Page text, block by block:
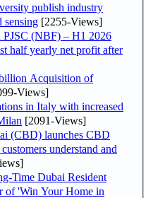
publish industry
sensing [2255-Views]
(NBF) – H1 2026
half yearly net profit after
Acquisition of
Views]
in Italy with increased
[2091-Views]
(CBD) launches CBD
understand and
Time Dubai Resident
of 'Win Your Home in